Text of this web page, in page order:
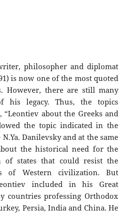
philosopher and diplomat
is now one of the most quoted
However, there are still many
his legacy. Thus, the topics
“Leontiev about the Greeks and
the topic indicated in the
Danilevsky and at the same
the historical need for the
states that could resist the
of Western civilization. But
included in his Great
countries professing Orthodox
Persia, India and China. He